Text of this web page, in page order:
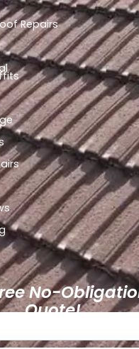
Repairs
No-
Quote!